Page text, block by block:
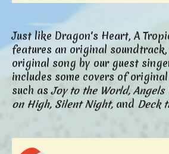
Just like Dragon's Heart, A
features an original
original song by our guest
includes some covers of
such asJoy to the World, Angels
on High, Silent Night, and Deck